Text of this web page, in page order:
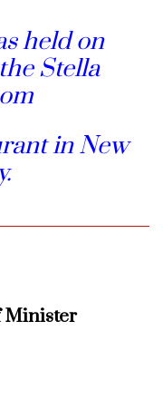
held on
Stella
in New
Minister